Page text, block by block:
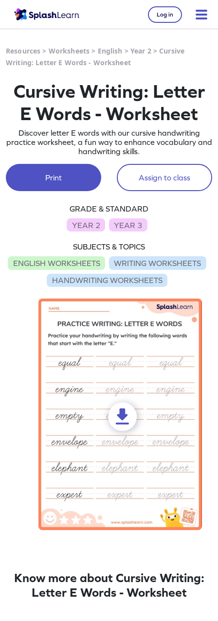
Log in
Resources > Worksheets > English > Year 2> Cursive
Writing: Letter E Words - Worksheet
Cursive Writing: Letter
E Words - Worksheet
Discover letter E words with our cursive handwriting
practice worksheet, a fun way to enhance vocabulary and
handwriting skills.
Print Assign to class
GRADE & STANDARD
YEAR 2
YEAR 3
SUBJECTS & TOPICS
ENGLISH WORKSHEETS
WRITING WORKSHEETS
HANDWRITING WORKSHEETS
Know more about Cursive Writing:
Letter E Words - Worksheet